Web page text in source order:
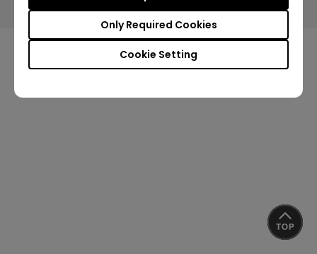
Cookie Setting
Only Required Cookies